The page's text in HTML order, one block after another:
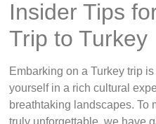
Insider Tips
Trip to Turkey
Embarking on a Turkey trip
yourself in a rich cultural
breathtaking landscapes. To
truly unforgettable, we have